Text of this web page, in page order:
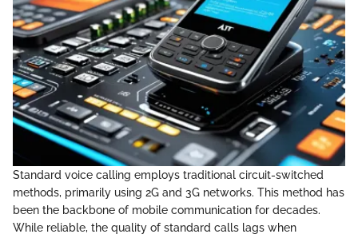
Standard voice calling employs traditional circuit-switched
methods, primarily using 2G and 3G networks. This method has
been the backbone of mobile communication for decades.
While reliable, the quality of standard calls lags when